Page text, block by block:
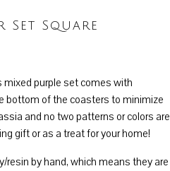
Set Square
purple set comes with
bottom of the coasters to minimize
and no two patterns or colors are
gift or as a treat for your home!
by hand, which means they are